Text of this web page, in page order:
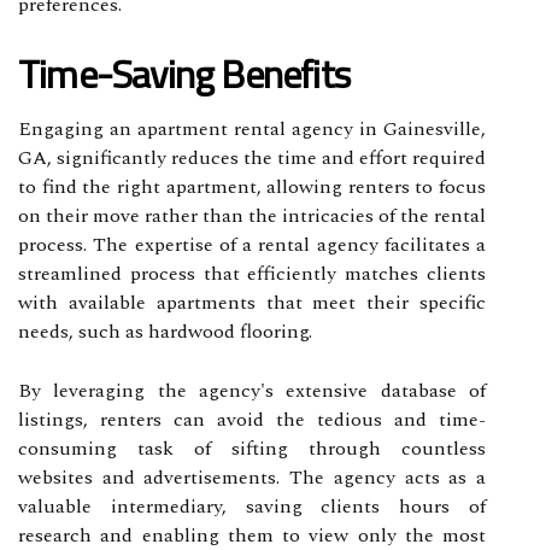
Time-Saving Benefits
Engaging an apartment rental agency in Gainesville,
GA, significantly reduces the time and effort required
to find the right apartment, allowing renters to focus
on their move rather than the intricacies of the rental
process. The expertise of a rental agency facilitates a
streamlined process that efficiently matches clients
with available apartments that meet their specific
needs, such as hardwood flooring.
By leveraging the agency's extensive database of
listings, renters can avoid the tedious and time-
consuming task of sifting through countless
websites and advertisements. The agency acts as a
valuable intermediary, saving clients hours of
research and enabling them to view only the most